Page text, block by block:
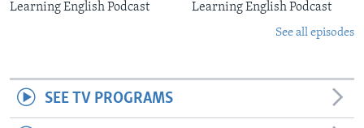
Learning English Podcast Learning English Podcast
See all episodes
SEE TV PROGRAMS